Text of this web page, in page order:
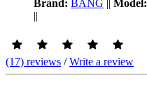
Brand: BANG || Model:
||
(17) reviews /Write a review